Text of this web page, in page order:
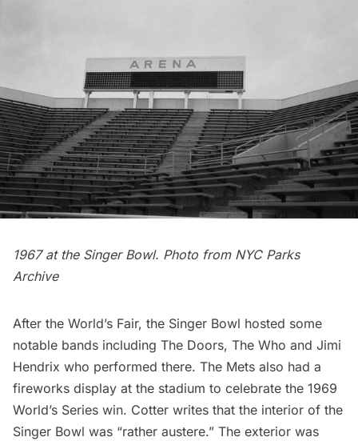
1967 at the Singer Bowl. Photo from NYC Parks
Archive
After the World’s Fair, the Singer Bowl hosted some
notable bands including The Doors, The Who and Jimi
Hendrix who performed there. The Mets also had a
fireworks display at the stadium to celebrate the 1969
World’s Series win. Cotter writes that the interior of the
Singer Bowl was “rather austere.” The exterior was